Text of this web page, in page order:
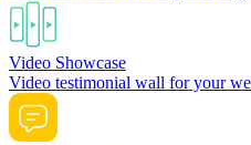
Video Showcase
Video testimonial wall for your